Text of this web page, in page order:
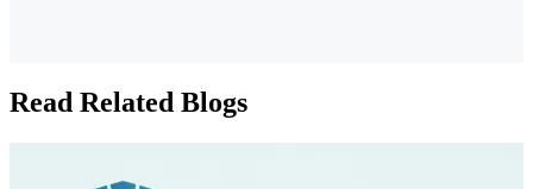
Read Related Blogs